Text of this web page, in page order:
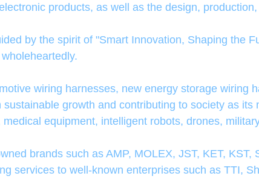
products, as well as the design,
by the spirit of "Smart Innovation, Shaping the
wiring harnesses, new energy storage wiring
growth and contributing to society as
equipment, intelligent robots, drones,
brands such as AMP, MOLEX, JST, KET,
services to well-known enterprises such as TTI,